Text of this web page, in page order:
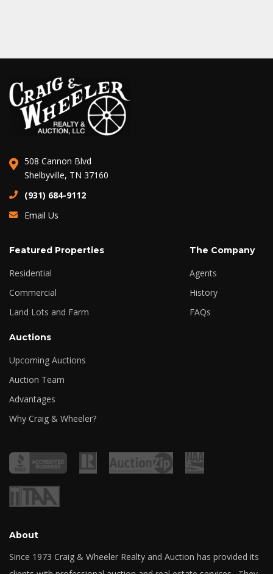
508 Cannon Blvd
Shelbyville, TN 37160
(931) 684-9112
Email Us
Featured Properties
Residential
Commercial
Land Lots and Farm
The Company
Agents
History
FAQs
Auctions
Upcoming Auctions
Auction Team
Advantages
Why Craig & Wheeler?
About
Since 1973 Craig & Wheeler Realty and Auction has provided its